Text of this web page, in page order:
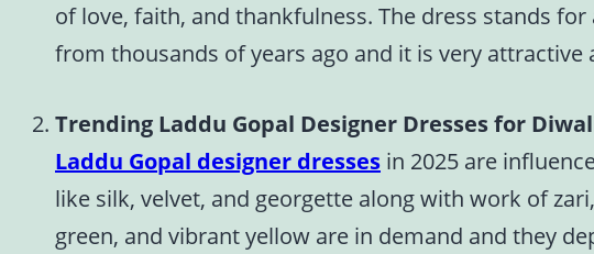
of love, faith, and thankfulness. The dress stands
from thousands of years ago and it is very
Trending Laddu Gopal Designer Dresses for
Laddu Gopal designer dresses in 2025 are
like silk, velvet, and georgette along with work of
green, and vibrant yellow are in demand and they